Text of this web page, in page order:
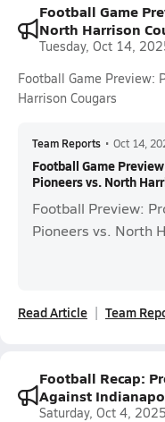
Football Game
North Harrison
Tuesday, Oct 14,
Football Game Preview:
Harrison Cougars
Team Reports • Oct 14,
Football Game
Pioneers vs. North
Football Preview:
Pioneers vs. North
Read Article Team
Football Recap:
Against
Saturday, Oct 4, 2025